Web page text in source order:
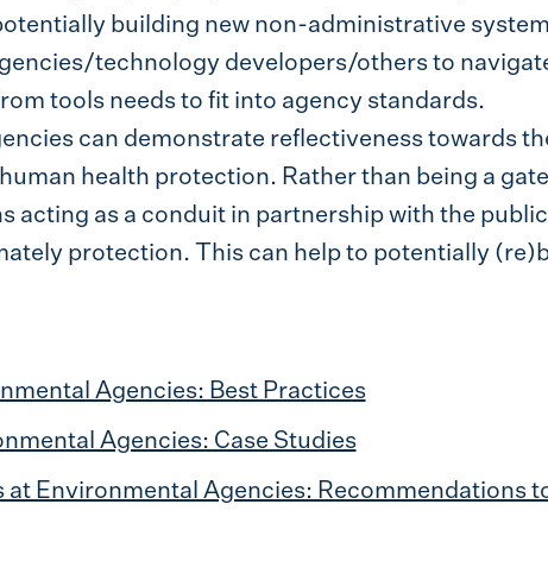
building new non-administrative
technology developers/others to
tools needs to fit into agency standards.
can demonstrate reflectiveness towards
health protection. Rather than being a
acting as a conduit in partnership with the
protection. This can help to potentially
Agencies: Best Practices
Agencies: Case Studies
at Environmental Agencies: Recommendations